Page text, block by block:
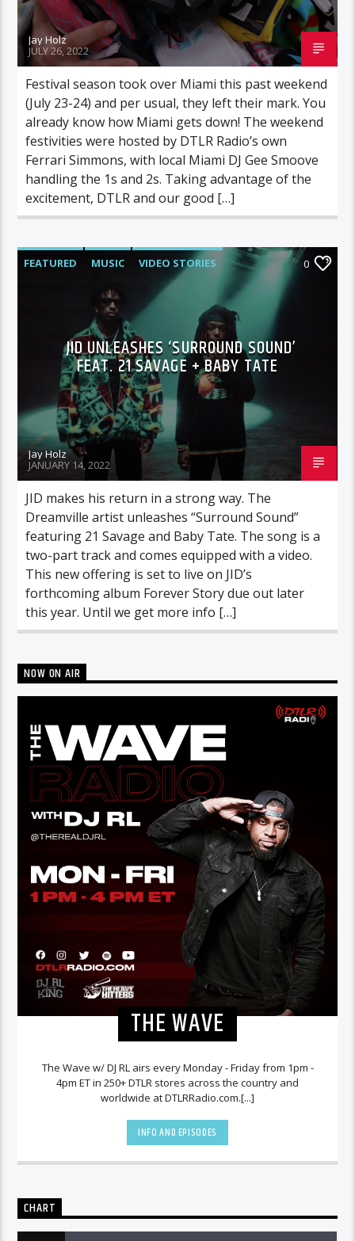
Jay Holz
JULY 26, 2022
Festival season took over Miami this past weekend
(July 23-24) and per usual, they left their mark. You
already know how Miami gets down! The weekend
festivities were hosted by DTLR Radio’s own
Ferrari Simmons, with local Miami DJ Gee Smoove
handling the 1s and 2s. Taking advantage of the
excitement, DTLR and our good […]
FEATURED MUSIC VIDEO STORIES 0
JID UNLEASHES ‘SURROUND SOUND’
FEAT. 21 SAVAGE + BABY TATE
Jay Holz
JANUARY 14, 2022
JID makes his return in a strong way. The
Dreamville artist unleashes “Surround Sound”
featuring 21 Savage and Baby Tate. The song is a
two-part track and comes equipped with a video.
This new offering is set to live on JID’s
forthcoming album Forever Story due out later
this year. Until we get more info […]
NOW ON AIR
THE WAVE
The Wave w/ DJ RL airs every Monday - Friday from 1pm -
4pm ET in 250+ DTLR stores across the country and
worldwide at DTLRRadio.com.[...]
INFO AND EPISODES
CHART